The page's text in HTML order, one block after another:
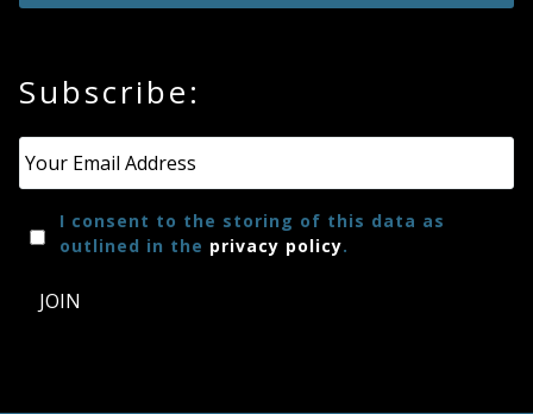
Subscribe:
I consent to the storing of this data as
outlined in the privacy policy.
JOIN